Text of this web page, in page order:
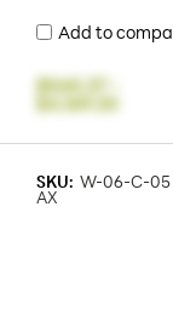
Add to
$545.37
$4,169.20
SKU: W-06-C-05
AX